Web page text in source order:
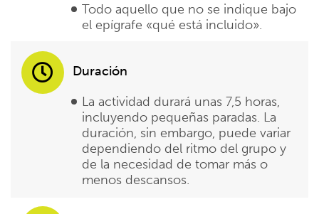
Todo aquello que no se indique bajo
el epígrafe «qué está incluido».
Duración
La actividad durará unas 7,5 horas,
incluyendo pequeñas paradas. La
duración, sin embargo, puede variar
dependiendo del ritmo del grupo y
de la necesidad de tomar más o
menos descansos.